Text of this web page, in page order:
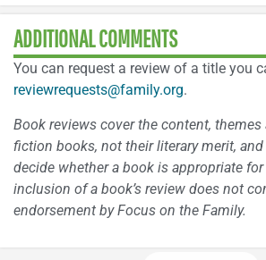
ADDITIONAL COMMENTS
You can request a review of a title you
reviewrequests@family.org.
Book reviews cover the content,
fiction books, not their literary merit,
decide whether a book is appropriate
inclusion of a book’s review does not
endorsement by Focus on the Family.